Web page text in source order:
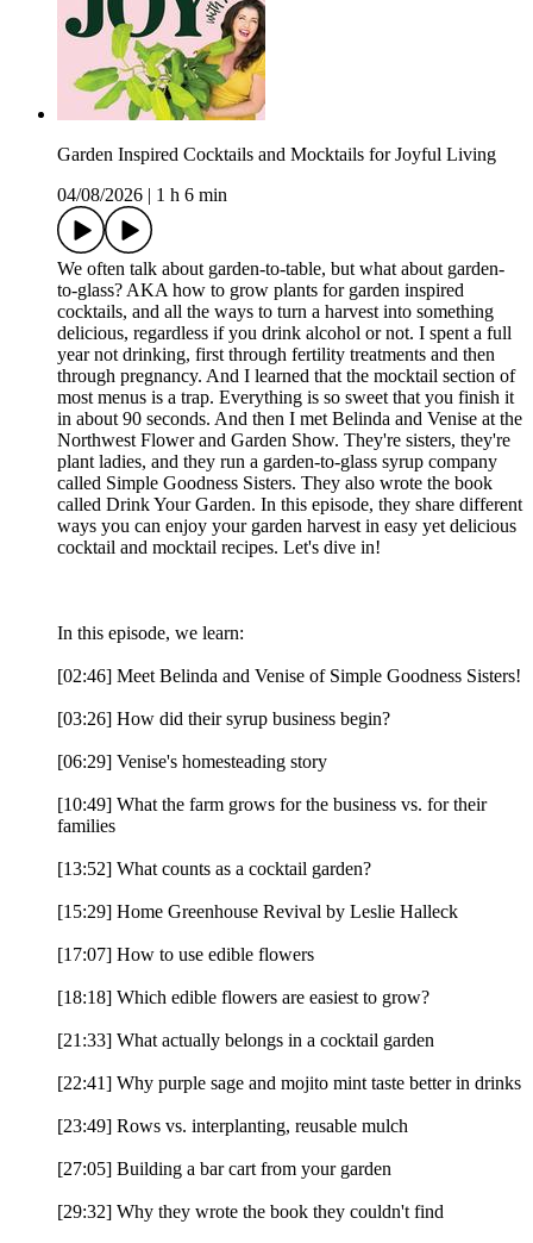
Garden Inspired Cocktails and Mocktails for Joyful Living
04/08/2026
1 h 6 min
We often talk about garden-to-table, but what about garden-
to-glass? AKA how to grow plants for garden inspired
cocktails, and all the ways to turn a harvest into something
delicious, regardless if you drink alcohol or not. I spent a full
year not drinking, first through fertility treatments and then
through pregnancy. And I learned that the mocktail section of
most menus is a trap. Everything is so sweet that you finish it
in about 90 seconds. And then I met Belinda and Venise at the
Northwest Flower and Garden Show. They're sisters, they're
plant ladies, and they run a garden-to-glass syrup company
called Simple Goodness Sisters. They also wrote the book
called Drink Your Garden. In this episode, they share different
ways you can enjoy your garden harvest in easy yet delicious
cocktail and mocktail recipes. Let's dive in!
In this episode, we learn:
[02:46] Meet Belinda and Venise of Simple Goodness Sisters!
[03:26] How did their syrup business begin?
[06:29] Venise's homesteading story
[10:49] What the farm grows for the business vs. for their
families
[13:52] What counts as a cocktail garden?
[15:29] Home Greenhouse Revival by Leslie Halleck
[17:07] How to use edible flowers
[18:18] Which edible flowers are easiest to grow?
[21:33] What actually belongs in a cocktail garden
[22:41] Why purple sage and mojito mint taste better in drinks
[23:49] Rows vs. interplanting, reusable mulch
[27:05] Building a bar cart from your garden
[29:32] Why they wrote the book they couldn't find